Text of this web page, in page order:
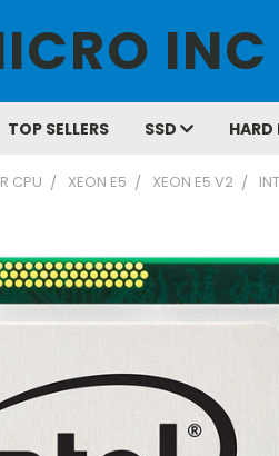
INC
TOP SELLERS SSD HARD
CPU XEON E5 XEON E5 V2